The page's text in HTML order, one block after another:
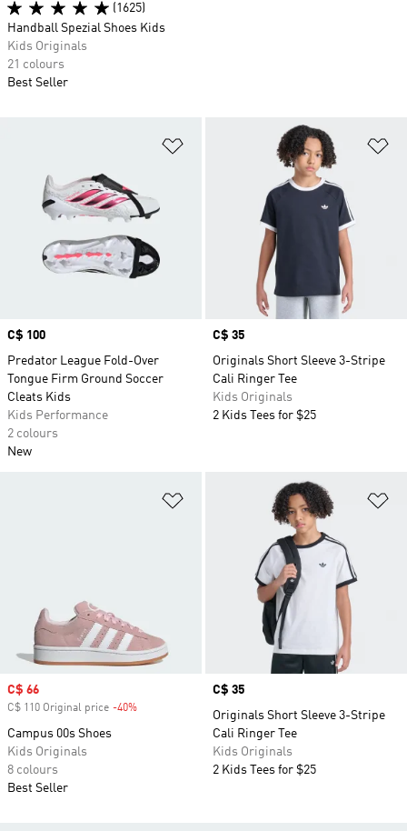
Add to Wishlist
Price
C$ 100
Predator League Fold-Over
Tongue Firm Ground Soccer
Cleats Kids
Kids Performance
2 colours
New
Price
C$ 35
Originals Short Sleeve 3-Stripe
Cali Ringer Tee
Kids Originals
2 Kids Tees for $25
Add to Wishlist
Sale price
C$ 66
C$ 110 Original price -40%
Campus 00s Shoes
Kids Originals
8 colours
Best Seller
Price
C$ 35
Originals Short Sleeve 3-Stripe
Cali Ringer Tee
Kids Originals
2 Kids Tees for $25
(1625)
Handball Spezial Shoes Kids
Kids Originals
21 colours
Best Seller